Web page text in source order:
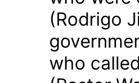
(Rodrigo
who